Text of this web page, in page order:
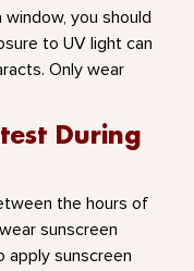
you should
to UV light can
Only wear
During
the hours of
sunscreen
apply sunscreen